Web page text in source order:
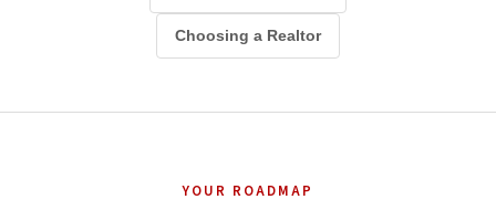
Choosing a Realtor
YOUR ROADMAP